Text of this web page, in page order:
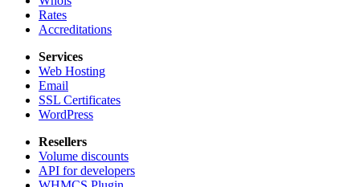
Rates
Accreditations
Services
Web Hosting
Email
SSL Certificates
WordPress
Resellers
Volume discounts
API for developers